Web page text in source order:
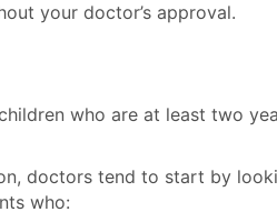
your doctor’s approval.
who are at least two
doctors tend to start by
who: